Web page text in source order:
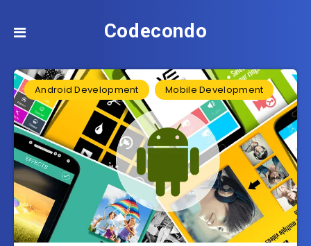
Codecondo
Android Development Mobile Development